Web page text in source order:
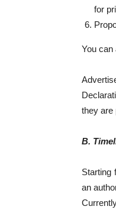
for
You can
they are
B.
Starting
an